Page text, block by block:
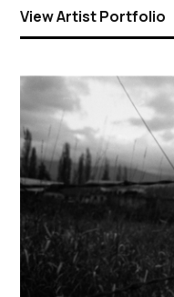
View Artist Portfolio